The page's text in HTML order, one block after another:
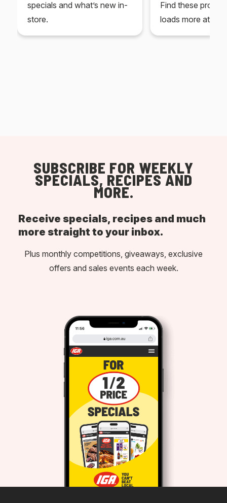
specials and what’s new in-
store.
Find these
loads more at
SUBSCRIBE FOR WEEKLY
SPECIALS, RECIPES AND
MORE.
Receive specials, recipes and much
more straight to your inbox.
Plus monthly competitions, giveaways, exclusive
offers and sales events each week.